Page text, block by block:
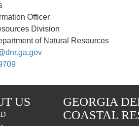
Officer
Division
of Natural Resources
US
GEORGIA
COASTAL